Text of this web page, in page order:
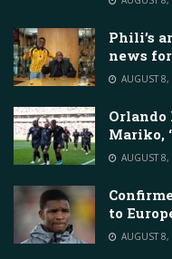
Phili’s
news
AUGUST
Orlando
Mariko,
AUGUST
to
AUGUST